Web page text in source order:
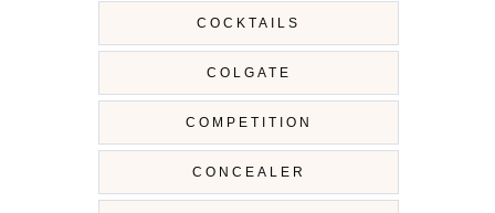
COCKTAILS
COLGATE
COMPETITION
CONCEALER